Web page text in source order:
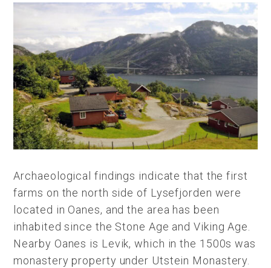
Archaeological findings indicate that the first
farms on the north side of Lysefjorden were
located in Oanes, and the area has been
inhabited since the Stone Age and Viking Age.
Nearby Oanes is Levik, which in the 1500s was
monastery property under Utstein Monastery.